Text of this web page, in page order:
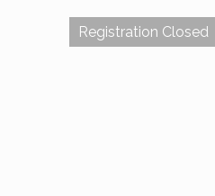
Registration Closed